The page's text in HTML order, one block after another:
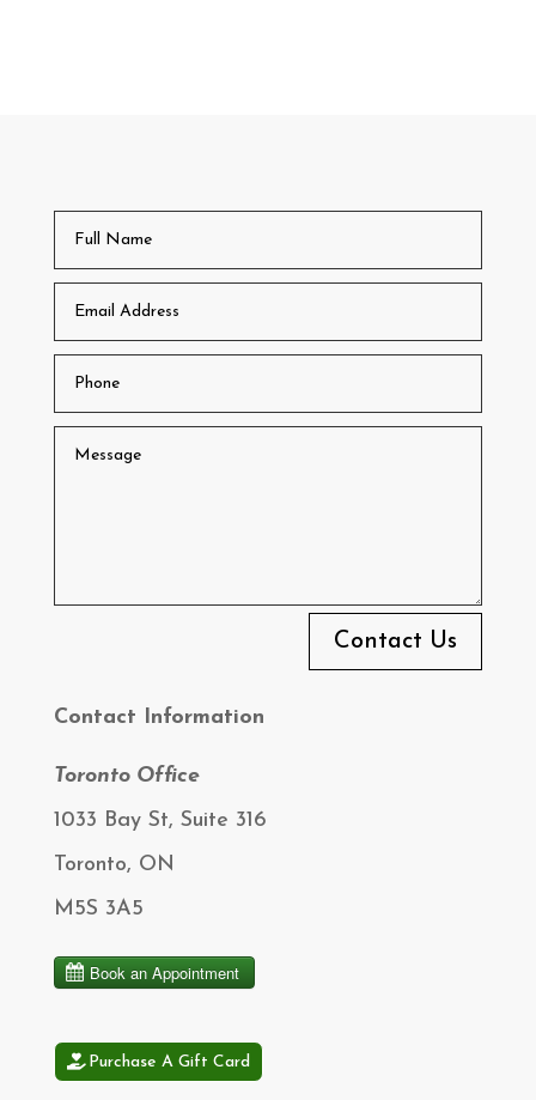
Contact Us
Contact Information
Toronto Office
1033 Bay St, Suite 316
Toronto, ON
M5S 3A5
Purchase A Gift Card